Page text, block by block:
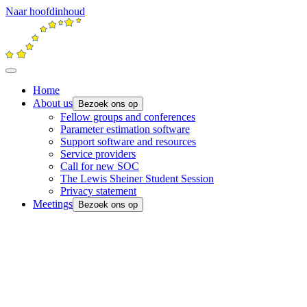
Naar hoofdinhoud
Home
About us
Bezoek ons op
Fellow groups and conferences
Parameter estimation software
Support software and resources
Service providers
Call for new SOC
The Lewis Sheiner Student Session
Privacy statement
Meetings
Bezoek ons op